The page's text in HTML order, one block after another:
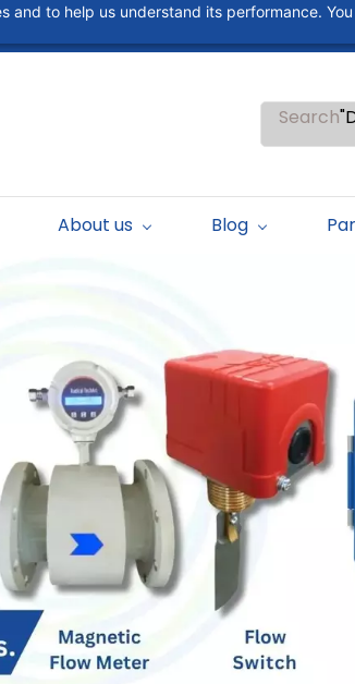
to help us understand its performance.
Search
About us Blog